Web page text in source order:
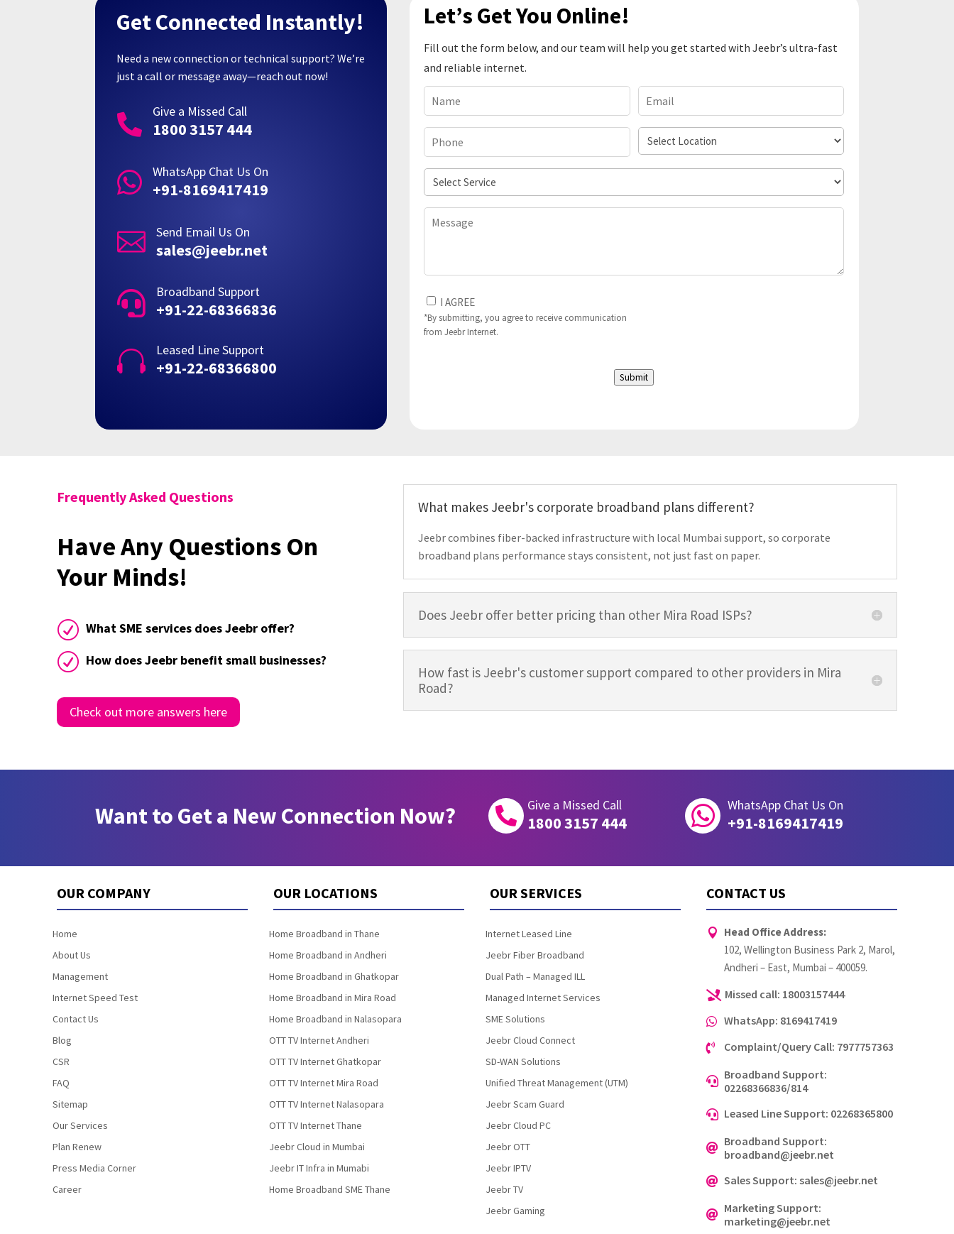
Get Connected Instantly!
Need a new connection or technical support? We’re
just a call or message away—reach out now!

Give a Missed Call
1800 3157 444
 WhatsApp Chat Us On
+91-8169417419
 Send Email Us On
sales@jeebr.net
 Broadband Support
+91-22-68366836
 Leased Line Support
+91-22-68366800
Let’s Get You Online!
Fill out the form below, and our team will help you get started with Jeebr’s ultra-fast
and reliable internet.
(Required)
Select
Location
Select
Service
I
Agree
to(Required)
I AGREE
*By submitting, you agree to receive communication
from Jeebr Internet.
Submit
Frequently Asked Questions
Have Any Questions On
Your Minds!
R What SME services does Jeebr offer?
R How does Jeebr benefit small businesses?
Check out more answers here
What makes Jeebr's corporate broadband plans different?
Jeebr combines fiber-backed infrastructure with local Mumbai support, so corporate
broadband plans performance stays consistent, not just fast on paper.
Does Jeebr offer better pricing than other Mira Road ISPs?
How fast is Jeebr's customer support compared to other providers in Mira
Road?
Want to Get a New Connection Now? 
Give a Missed Call
1800 3157 444  WhatsApp Chat Us On
+91-8169417419
OUR COMPANY
Home
About Us
Management
Internet Speed Test
Contact Us
Blog
CSR
FAQ
Sitemap
Our Services
Plan Renew
Press Media Corner
Career
OUR LOCATIONS
Home Broadband in Thane
Home Broadband in Andheri
Home Broadband in Ghatkopar
Home Broadband in Mira Road
Home Broadband in Nalasopara
OTT TV Internet Andheri
OTT TV Internet Ghatkopar
OTT TV Internet Mira Road
OTT TV Internet Nalasopara
OTT TV Internet Thane
Jeebr Cloud in Mumbai
Jeebr IT Infra in Mumabi
Home Broadband SME Thane
OUR SERVICES
Internet Leased Line
Jeebr Fiber Broadband
Dual Path – Managed ILL
Managed Internet Services
SME Solutions
Jeebr Cloud Connect
SD-WAN Solutions
Unified Threat Management (UTM)
Jeebr Scam Guard
Jeebr Cloud PC
Jeebr OTT
Jeebr IPTV
Jeebr TV
Jeebr Gaming
CONTACT US

Head Office Address:
102, Wellington Business Park 2, Marol,
Andheri – East, Mumbai – 400059.
 Missed call: 18003157444
 WhatsApp: 8169417419
 Complaint/Query Call: 7977757363
 Broadband Support:
02268366836/814
 Leased Line Support: 02268365800
 Broadband Support:
broadband@jeebr.net
 Sales Support: sales@jeebr.net
 Marketing Support:
marketing@jeebr.net